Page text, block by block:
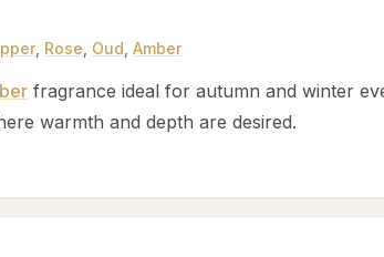
Rose Oud Amber
fragrance ideal for autumn and winter
warmth and depth are desired.